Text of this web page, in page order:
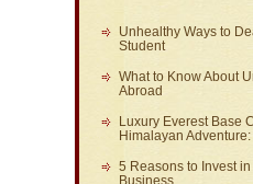
Unhealthy Ways to
Student
What to Know About
Abroad
Luxury Everest Base
Himalayan Adventure:
5 Reasons to Invest
Business